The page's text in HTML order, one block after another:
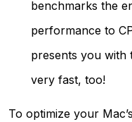
benchmarks the
performance to
presents you with
very fast, too!
To optimize your